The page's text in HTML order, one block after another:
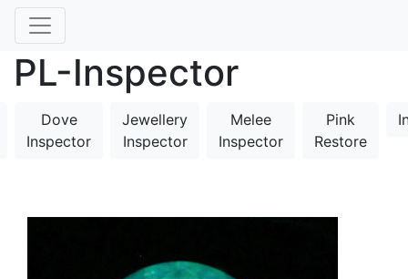
PL-Inspector
Dove
Inspector
Jewellery
Inspector
Melee
Inspector
Pink
Restore